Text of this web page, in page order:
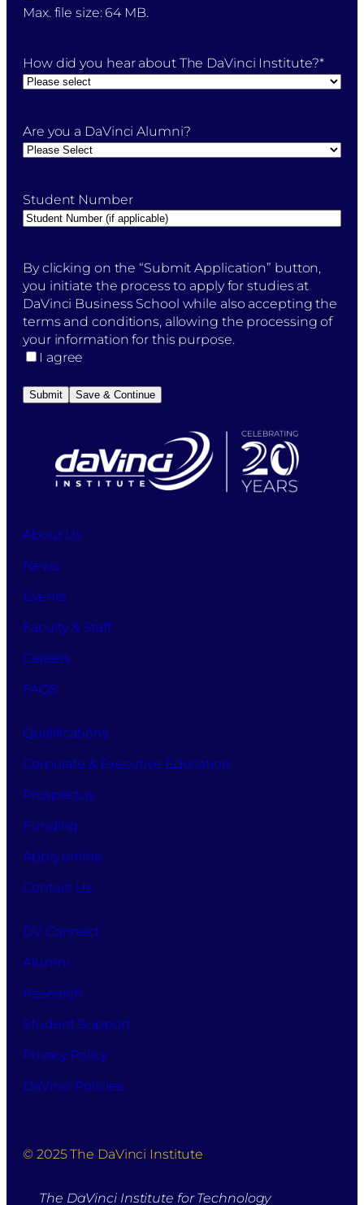
Max. file size: 64 MB.
How did you hear about The DaVinci Institute?*
Are you a DaVinci Alumni?
Student Number
By
clicking
on
the
"Submit
Application"
you
apply
at
Business
School
also
the
and
allowing
processing
of
your
information
this
By clicking on the “Submit Application” button,
you initiate the process to apply for studies at
DaVinci Business School while also accepting the
terms and conditions, allowing the processing of
your information for this purpose.
I agree
Submit Save & Continue
About Us
News
Events
Faculty & Staff
Careers
FAQS
Qualifications
Corporate & Executive Education
Prospectus
Funding
Apply online
Contact Us
DV Connect
Alumni
Research
Student Support
Privacy Policy
DaVinci Policies
© 2025 The DaVinci Institute
The DaVinci Institute for Technology